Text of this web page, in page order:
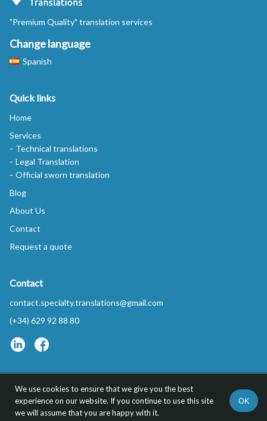
"Premium Quality" translation services
Change language
Spanish
Quick links
Home
Services
Technical translations
Legal Translation
Official sworn translation
Blog
About Us
Contact
Request a quote
Contact
contact.specialty.translations@gmail.com
(+34) 629 92 88 80
Privacy Policy
FAQs
Specialty Translations™ is a trademark of REDYTEL S.L.
We use cookies to ensure that we give you the best
experience on our website. If you continue to use this site
we will assume that you are happy with it.
OK